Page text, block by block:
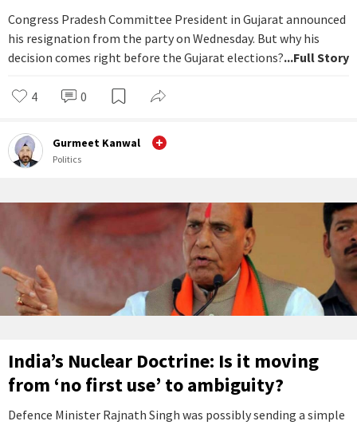
Congress Pradesh Committee President in Gujarat announced
his resignation from the party on Wednesday. But why his
decision comes right before the Gujarat elections?...Full Story
4 0
Gurmeet Kanwal
Politics
India’s Nuclear Doctrine: Is it moving
from ‘no first use’ to ambiguity?
Defence Minister Rajnath Singh was possibly sending a simple